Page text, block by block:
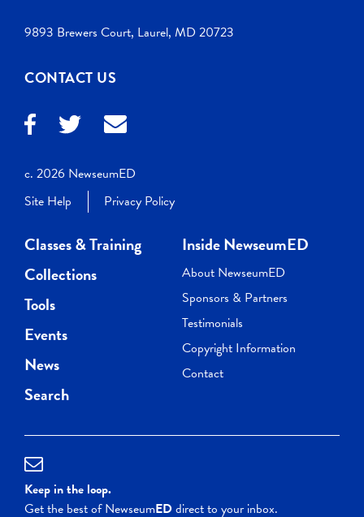
9893 Brewers Court, Laurel, MD 20723
CONTACT US
c. 2026 NewseumED
Site Help
Privacy Policy
Classes & Training
Collections
Tools
Events
News
Search
Inside NewseumED
About NewseumED
Sponsors & Partners
Testimonials
Copyright Information
Contact
Keep in the loop.
Get the best of NewseumEDdirect to your inbox.